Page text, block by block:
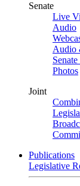
Senate
Live
Audio
Audio
Photos
Joint
Publications
Legislative